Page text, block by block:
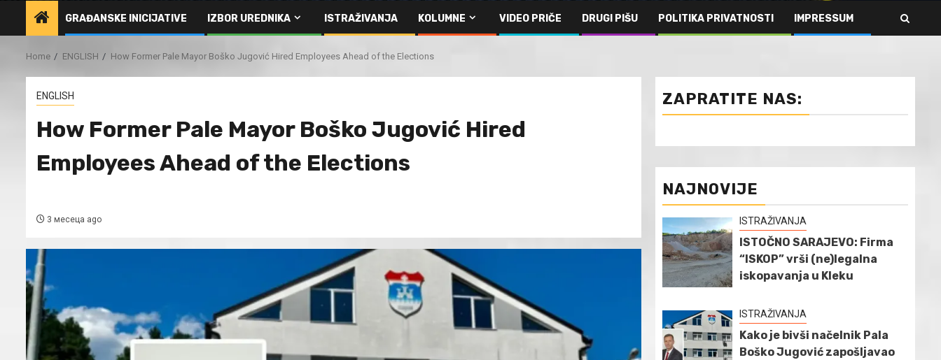
GRAĐANSKE INICIJATIVE IZBOR UREDNIKA ISTRAŽIVANJA KOLUMNE VIDEO PRIČE DRUGI PIŠU POLITIKA PRIVATNOSTI IMPRESSUM
Home ENGLISH How Former Pale Mayor Boško Jugović Hired Employees Ahead of the Elections
ENGLISH
How Former Pale Mayor Boško Jugović Hired
Employees Ahead of the Elections
3 месеца ago
ZAPRATITE NAS:
NAJNOVIJE
ISTRAŽIVANJA
ISTOČNO SARAJEVO: Firma
“ISKOP” vrši (ne)legalna
iskopavanja u Kleku
ISTRAŽIVANJA
Kako je bivši načelnik Pala
Boško Jugović zapošljavao